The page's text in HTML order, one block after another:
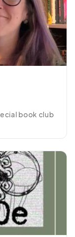
book club